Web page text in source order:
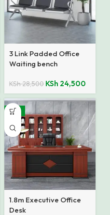
3 Link Padded Office
Waiting bench
KSh28,500 KSh 24,500
-14%
1.8m Executive Office
Desk